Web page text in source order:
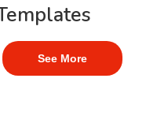
See More